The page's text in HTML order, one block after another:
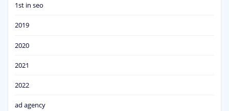
1st in seo
2019
2020
2021
2022
ad agency